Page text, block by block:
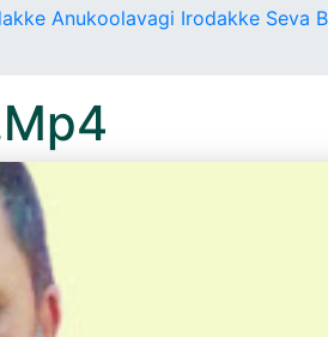
Anukoolavagi Irodakke Seva